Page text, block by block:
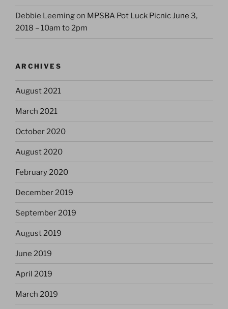
Debbie Leemingon MPSBA Pot Luck Picnic June 3,
2018 – 10am to 2pm
ARCHIVES
August 2021
March 2021
October 2020
August 2020
February 2020
December 2019
September 2019
August 2019
June 2019
April 2019
March 2019